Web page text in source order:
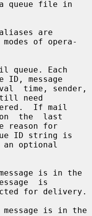
of opera-
queue. Each
message
need
the  last
ID string is
is